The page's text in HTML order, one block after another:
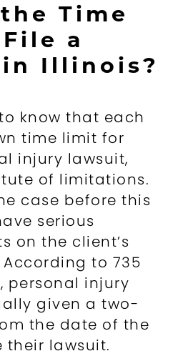
Time
a
Illinois?
know that each
time limit for
injury lawsuit,
of limitations.
case before this
serious
on the client’s
to 735
, personal injury
given a two-
the date of the
lawsuit.